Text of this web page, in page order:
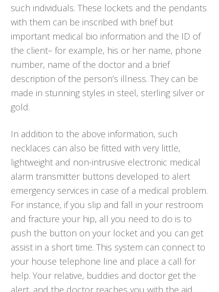
such individuals. These lockets and the pendants
with them can be inscribed with brief but
important medical bio information and the ID of
the client– for example, his or her name, phone
number, name of the doctor and a brief
description of the person’s illness. They can be
made in stunning styles in steel, sterling silver or
gold.
In addition to the above information, such
necklaces can also be fitted with very little,
lightweight and non-intrusive electronic medical
alarm transmitter buttons developed to alert
emergency services in case of a medical problem.
For instance, if you slip and fall in your restroom
and fracture your hip, all you need to do is to
push the button on your locket and you can get
assist in a short time. This system can connect to
your house telephone line and place a call for
help. Your relative, buddies and doctor get the
alert, and the doctor reaches you with the aid